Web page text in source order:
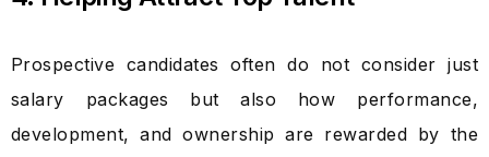
Prospective candidates often do not consider just
salary packages but also how performance,
development, and ownership are rewarded by the